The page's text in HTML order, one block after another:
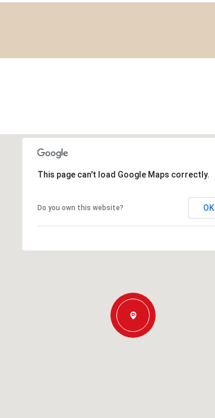
This page can't load Google Maps correctly.
Do you own this website? OK